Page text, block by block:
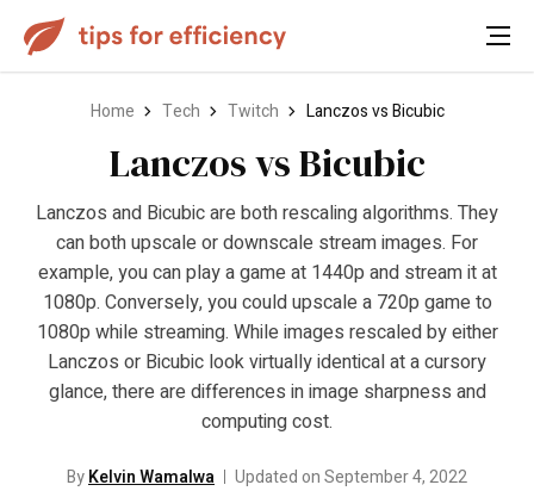
Home Tech Twitch Lanczos vs Bicubic
Lanczos vs Bicubic
Lanczos and Bicubic are both rescaling algorithms. They
can both upscale or downscale stream images. For
example, you can play a game at 1440p and stream it at
1080p. Conversely, you could upscale a 720p game to
1080p while streaming. While images rescaled by either
Lanczos or Bicubic look virtually identical at a cursory
glance, there are differences in image sharpness and
computing cost.
ByKelvin Wamalwa Updated on September 4, 2022